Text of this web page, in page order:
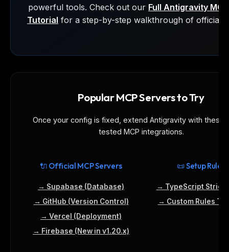
powerful tools. Check out our Full Antigravity
Tutorial for a step-by-step walkthrough of official
Popular MCP Servers to Try
Once your config is fixed, extend Antigravity with these
tested MCP integrations.
🔌 Official MCP Servers
→ Supabase (Database)
→ GitHub (Version Control)
→ Vercel (Deployment)
→ Firebase (New in v1.20.x)
📜 Setup Rules
→ TypeScript Strict
→ Custom Rules